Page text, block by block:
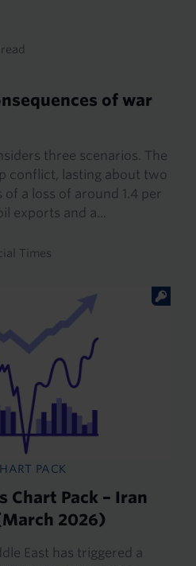
of war
three scenarios. The
conflict, lasting about two
of a loss of around 1.4 per
exports and a...
Times
PACK
Chart Pack – Iran
2026)
East has triggered a